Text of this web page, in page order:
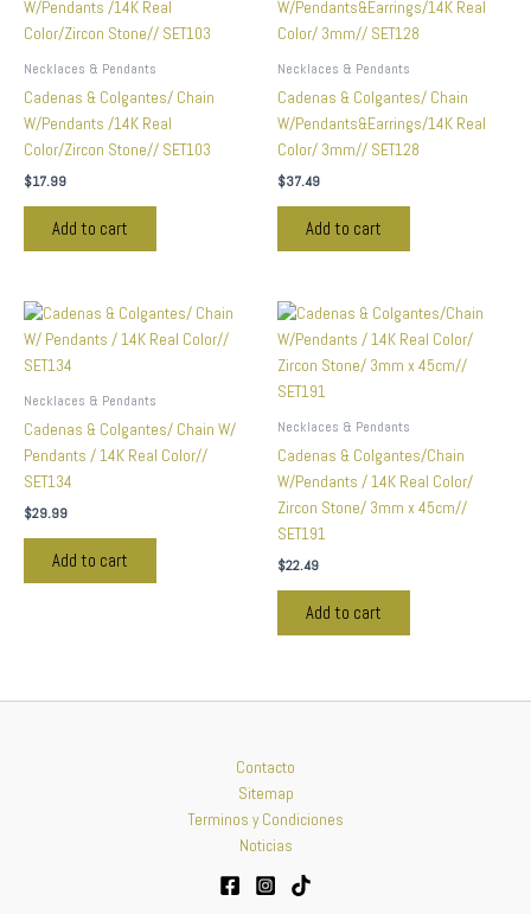
Necklaces & Pendants
Cadenas & Colgantes/ Chain
W/Pendants /14K Real
Color/Zircon Stone// SET103
$17.99
Add to cart
Necklaces & Pendants
Cadenas & Colgantes/ Chain
W/Pendants&Earrings/14K Real
Color/ 3mm// SET128
$37.49
Add to cart
Necklaces & Pendants
Cadenas & Colgantes/ Chain W/
Pendants / 14K Real Color//
SET134
$29.99
Add to cart
Necklaces & Pendants
Cadenas & Colgantes/Chain
W/Pendants / 14K Real Color/
Zircon Stone/ 3mm x 45cm//
SET191
$22.49
Add to cart
Contacto
Sitemap
Terminos y Condiciones
Noticias